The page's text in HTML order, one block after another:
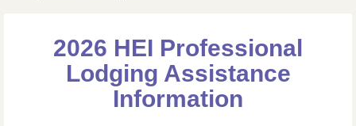
2026 HEI Professional
Lodging Assistance
Information